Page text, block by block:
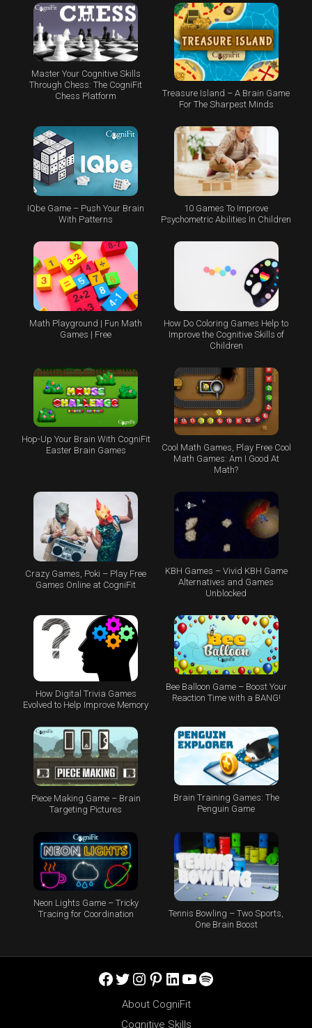
Master Your Cognitive Skills
Through Chess: The CogniFit
Chess Platform
Treasure Island – A Brain Game
For The Sharpest Minds
IQbe Game – Push Your Brain
With Patterns
10 Games To Improve
Psychometric Abilities In Children
Math Playground | Fun Math
Games | Free
How Do Coloring Games Help to
Improve the Cognitive Skills of
Children
Hop-Up Your Brain With CogniFit
Easter Brain Games
Cool Math Games, Play Free Cool
Math Games: Am I Good At
Math?
Crazy Games, Poki – Play Free
Games Online at CogniFit
KBH Games – Vivid KBH Game
Alternatives and Games
Unblocked
How Digital Trivia Games
Evolved to Help Improve Memory
Bee Balloon Game – Boost Your
Reaction Time with a BANG!
Piece Making Game – Brain
Targeting Pictures
Brain Training Games: The
Penguin Game
Neon Lights Game – Tricky
Tracing for Coordination
Tennis Bowling – Two Sports,
One Brain Boost
Facebook
Twitter
Instagram
Pinterest
LinkedIn
YouTube
Spotify
About CogniFit
Cognitive Skills